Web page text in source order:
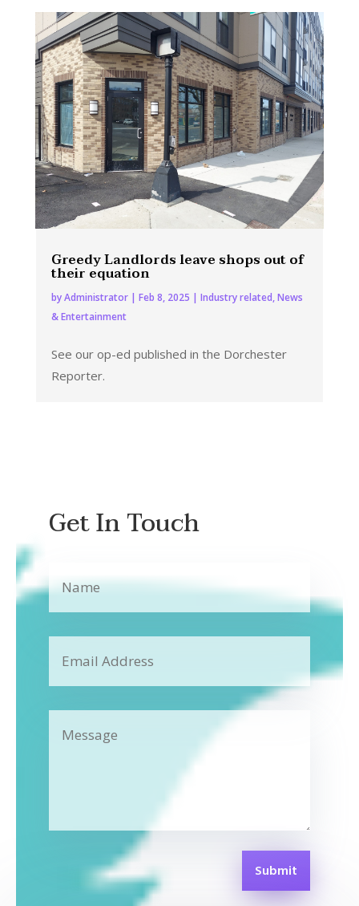
Greedy Landlords leave shops out of
their equation
byAdministrator| Feb 8, 2025 | Industry related,News
& Entertainment
See our op-ed published in the Dorchester
Reporter.
Get In Touch
Submit